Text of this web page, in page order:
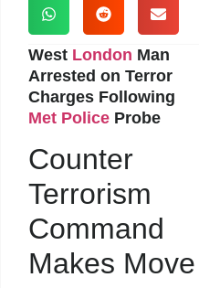
West London Man
Arrested on Terror
Charges Following
Met Police Probe
Counter
Terrorism
Command
Makes Move